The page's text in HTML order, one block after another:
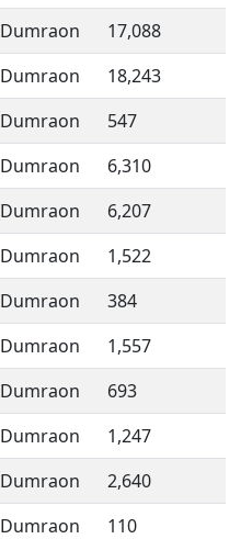
Dumraon
17,088
Dumraon
18,243
Dumraon
547
Dumraon
6,310
Dumraon
6,207
Dumraon
1,522
Dumraon
384
Dumraon
1,557
Dumraon
693
Dumraon
1,247
Dumraon
2,640
Dumraon 110